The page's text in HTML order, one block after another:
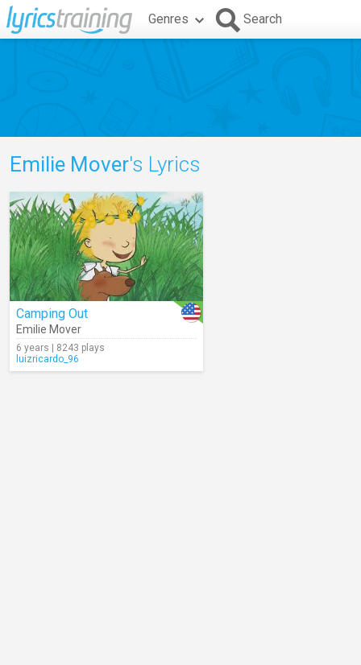
Genres Search
Emilie Mover's Lyrics
Camping Out
Emilie Mover
6 years | 8243 plays
luizricardo_96